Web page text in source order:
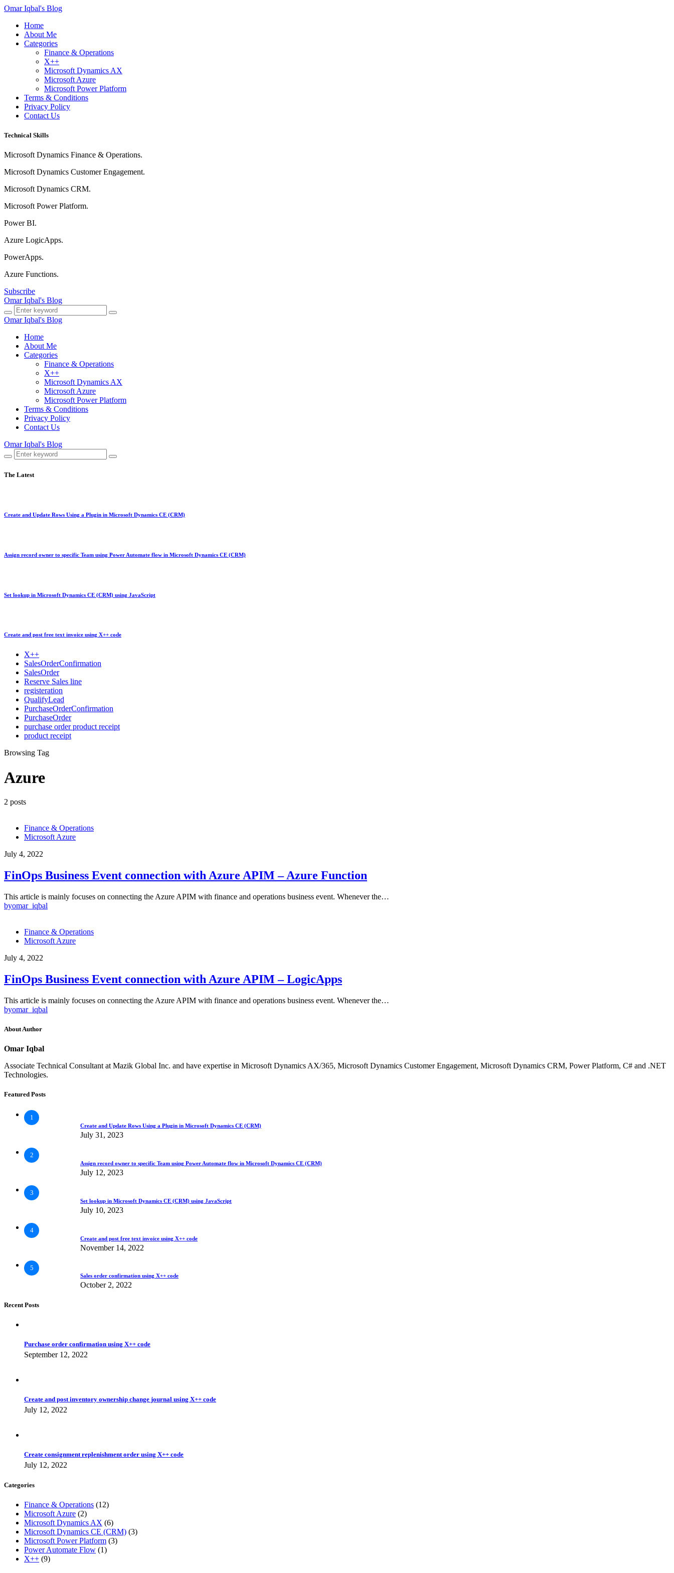
Omar Iqbal's Blog
Home
About Me
Categories
Finance & Operations
X++
Microsoft Dynamics AX
Microsoft Azure
Microsoft Power Platform
Terms & Conditions
Privacy Policy
Contact Us
Technical Skills
Microsoft Dynamics Finance & Operations.
Microsoft Dynamics Customer Engagement.
Microsoft Dynamics CRM.
Microsoft Power Platform.
Power BI.
Azure LogicApps.
PowerApps.
Azure Functions.
Subscribe
Omar Iqbal's Blog
Omar Iqbal's Blog
Home
About Me
Categories
Finance & Operations
X++
Microsoft Dynamics AX
Microsoft Azure
Microsoft Power Platform
Terms & Conditions
Privacy Policy
Contact Us
Omar Iqbal's Blog
The Latest
Create and Update Rows Using a Plugin in Microsoft Dynamics CE (CRM)
Assign record owner to specific Team using Power Automate flow in Microsoft Dynamics CE (CRM)
Set lookup in Microsoft Dynamics CE (CRM) using JavaScript
Create and post free text invoice using X++ code
X++
SalesOrderConfirmation
SalesOrder
Reserve Sales line
registeration
QualifyLead
PurchaseOrderConfirmation
PurchaseOrder
purchase order product receipt
product receipt
Browsing Tag
Azure
2 posts
Finance & Operations
Microsoft Azure
July 4, 2022
FinOps Business Event connection with Azure APIM – Azure Function
This article is mainly focuses on connecting the Azure APIM with finance and operations business event. Whenever the…
byomar_iqbal
Finance & Operations
Microsoft Azure
July 4, 2022
FinOps Business Event connection with Azure APIM – LogicApps
This article is mainly focuses on connecting the Azure APIM with finance and operations business event. Whenever the…
byomar_iqbal
About Author
Omar Iqbal
Associate Technical Consultant at Mazik Global Inc. and have expertise in Microsoft Dynamics AX/365, Microsoft Dynamics Customer Engagement, Microsoft Dynamics CRM, Power Platform, C# and .NET
Technologies.
Featured Posts
1
Create and Update Rows Using a Plugin in Microsoft Dynamics CE (CRM)
July 31, 2023
2
Assign record owner to specific Team using Power Automate flow in Microsoft Dynamics CE (CRM)
July 12, 2023
3
Set lookup in Microsoft Dynamics CE (CRM) using JavaScript
July 10, 2023
4
Create and post free text invoice using X++ code
November 14, 2022
5
Sales order confirmation using X++ code
October 2, 2022
Recent Posts
Purchase order confirmation using X++ code
September 12, 2022
Create and post inventory ownership change journal using X++ code
July 12, 2022
Create consignment replenishment order using X++ code
July 12, 2022
Categories
Finance & Operations (12)
Microsoft Azure (2)
Microsoft Dynamics AX (6)
Microsoft Dynamics CE (CRM) (3)
Microsoft Power Platform (3)
Power Automate Flow (1)
X++ (9)